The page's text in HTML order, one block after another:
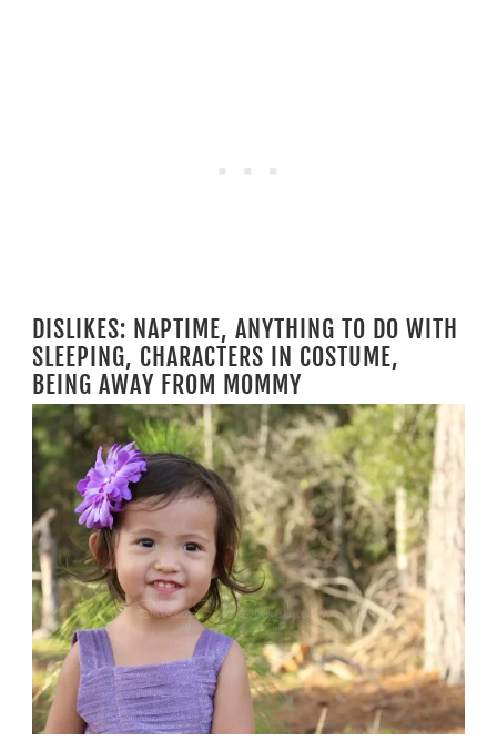
DISLIKES: NAPTIME, ANYTHING TO DO WITH
SLEEPING, CHARACTERS IN COSTUME,
BEING AWAY FROM MOMMY